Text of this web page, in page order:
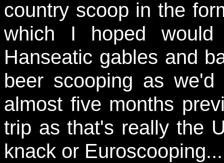
country scoop in the
which I hoped
Hanseatic gables and
beer scooping as
almost five months
trip as that's really the
knack or Euroscooping...